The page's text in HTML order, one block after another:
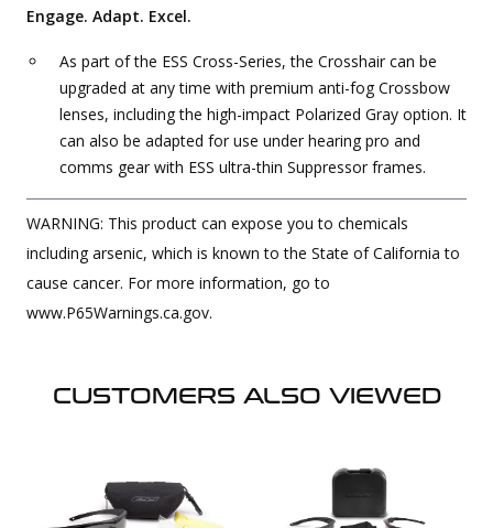
Engage. Adapt. Excel.
As part of the ESS Cross-Series, the Crosshair can be
upgraded at any time with premium anti-fog Crossbow
lenses, including the high-impact Polarized Gray option. It
can also be adapted for use under hearing pro and
comms gear with ESS ultra-thin Suppressor frames.
WARNING: This product can expose you to chemicals
including arsenic, which is known to the State of California to
cause cancer. For more information, go to
www.P65Warnings.ca.gov.
CUSTOMERS ALSO VIEWED